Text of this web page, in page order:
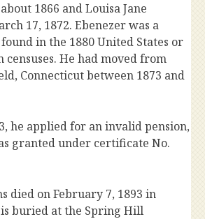
1866 and Louisa Jane
17, 1872. Ebenezer was a
in the 1880 United States or
censuses. He had moved from
Connecticut between 1873 and
he applied for an invalid pension,
granted under certificate No.
died on February 7, 1893 in
buried at the Spring Hill